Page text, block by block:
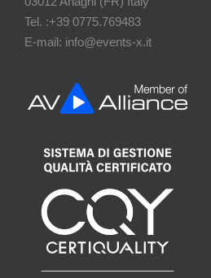
Tel. :+39 0775.769483
E-mail: info@events-x.it